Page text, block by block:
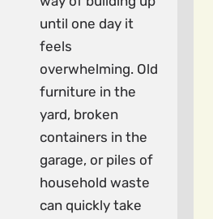
until one day it
feels
overwhelming. Old
furniture in the
yard, broken
containers in the
garage, or piles of
household waste
can quickly take